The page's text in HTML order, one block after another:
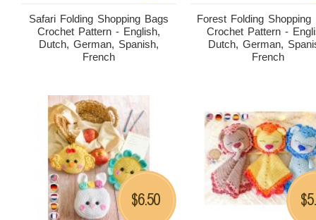
Safari Folding Shopping Bags
Crochet Pattern - English,
Dutch, German, Spanish,
French
Forest Folding Shopping
Crochet Pattern -
Dutch, German,
French
$6.50 $